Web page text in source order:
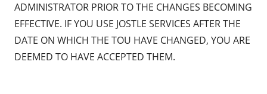
ADMINISTRATOR PRIOR TO THE CHANGES BECOMING
EFFECTIVE. IF YOU USE JOSTLE SERVICES AFTER THE
DATE ON WHICH THE TOU HAVE CHANGED, YOU ARE
DEEMED TO HAVE ACCEPTED THEM.